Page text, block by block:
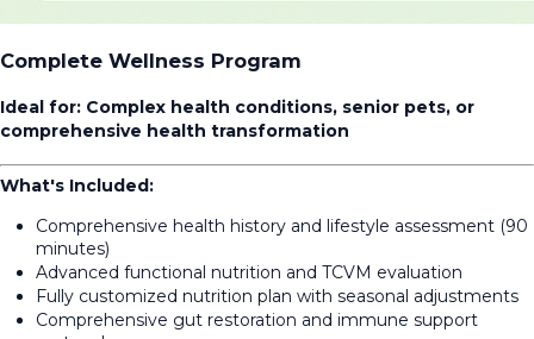
Complete Wellness Program
Ideal for: Complex health conditions, senior pets, or
comprehensive health transformation
What's Included:
Comprehensive health history and lifestyle assessment (90
minutes)
Advanced functional nutrition and TCVM evaluation
Fully customized nutrition plan with seasonal adjustments
Comprehensive gut restoration and immune support